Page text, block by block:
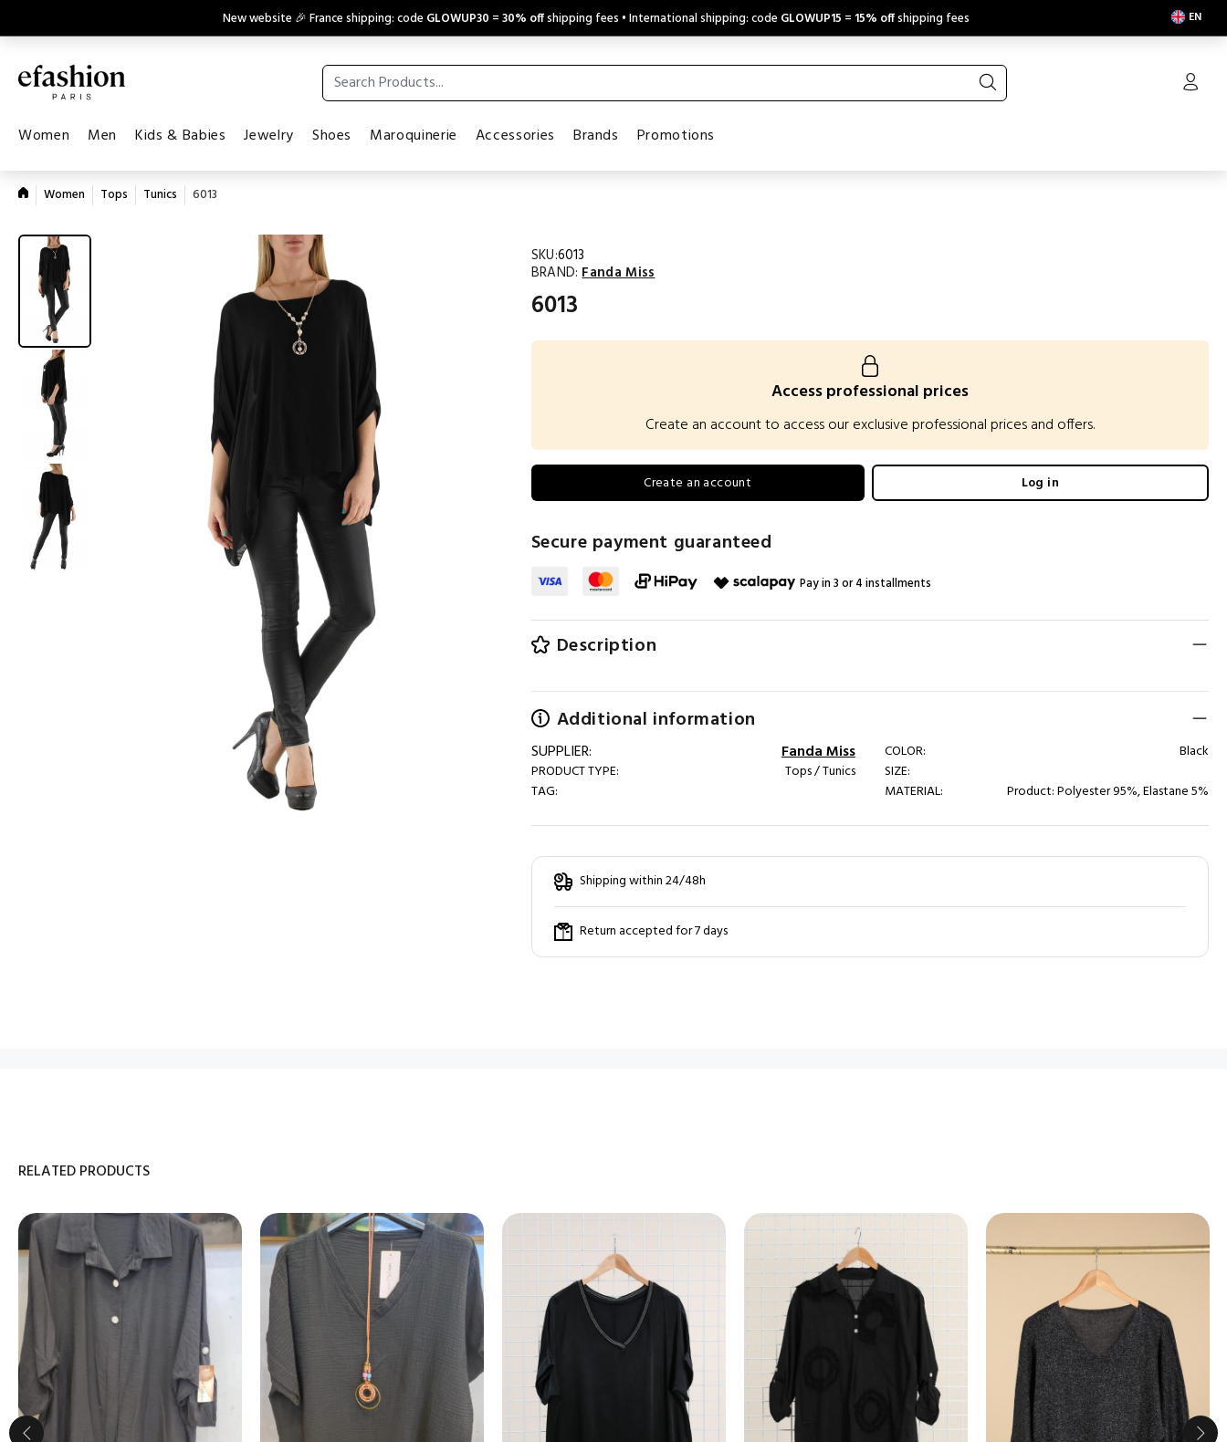
New website 🎉 France shipping: code GLOWUP30 =30% offshipping fees • International shipping: code GLOWUP15 = 15% offshipping fees EN
Women Men Kids & Babies Jewelry Shoes Maroquinerie Accessories Brands Promotions
Women Tops Tunics 6013
SKU:6013
BRAND: Fanda Miss
6013
Access professional prices
Create an account to access our exclusive professional prices and offers.
Create an account Log in
Secure payment guaranteed
Pay in 3 or 4 installments
Description
Additional information
SUPPLIER: Fanda Miss
PRODUCT TYPE:
Tops / Tunics
TAG:
COLOR:
Black
SIZE:
MATERIAL:
Product: Polyester 95%, Elastane 5%
Shipping within 24/48h
Return accepted for 7 days
RELATED PRODUCTS